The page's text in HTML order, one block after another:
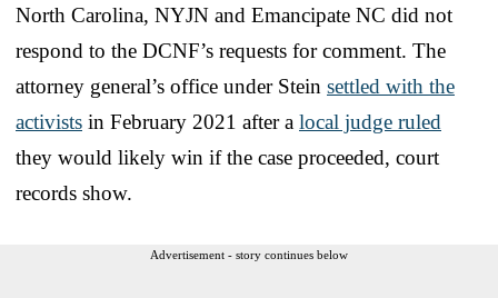
North Carolina, NYJN and Emancipate NC did not
respond to the DCNF’s requests for comment. The
attorney general’s office under Stein settled with the
activists in February 2021 after a local judge ruled
they would likely win if the case proceeded, court
records show.
Advertisement - story continues below